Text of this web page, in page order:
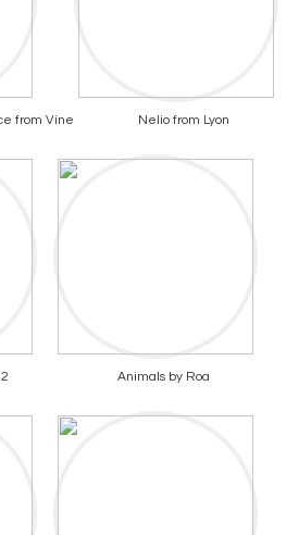
from Vine Nelio from Lyon
Animals by Roa